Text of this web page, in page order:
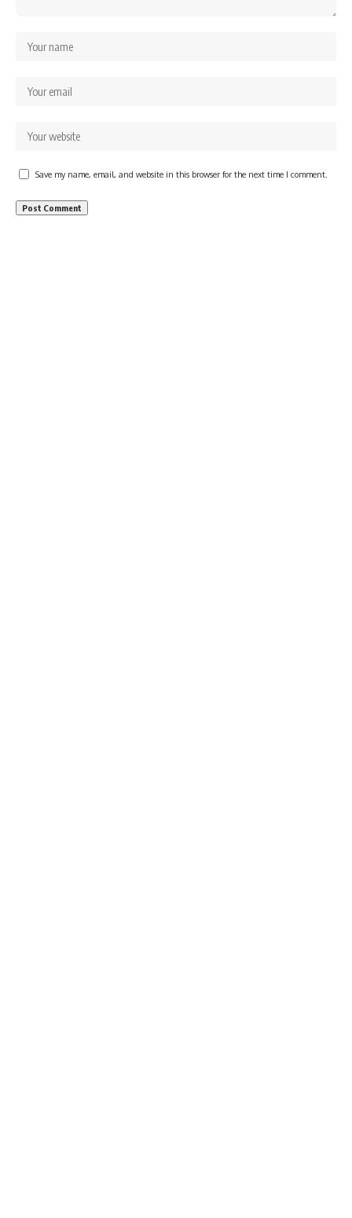
Save my name, email, and website in this browser for the next time I comment.